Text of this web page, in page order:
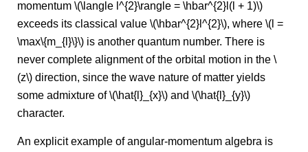
momentum \(\langle l^{2}\rangle = \hbar^{2}l(l + 1)\)
exceeds its classical value \(\hbar^{2}l^{2}\), where \(l =
\max\{m_{l}\}\) is another quantum number. There is
never complete alignment of the orbital motion in the \
(z\) direction, since the wave nature of matter yields
some admixture of \(\hat{l}_{x}\) and \(\hat{l}_{y}\)
character.
An explicit example of angular-momentum algebra is